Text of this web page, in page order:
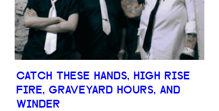
CATCH THESE HANDS, HIGH RISE
FIRE, GRAVEYARD HOURS, AND
WINDER